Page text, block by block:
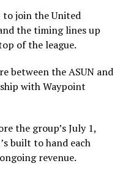
to join the United
the timing lines up
of the league.
between the ASUN and
with Waypoint
the group’s July 1,
built to hand each
revenue.